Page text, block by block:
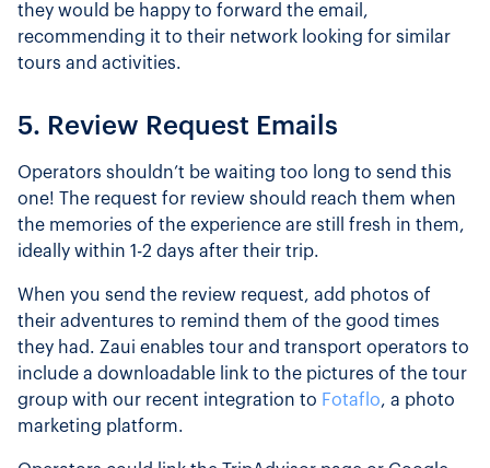
they would be happy to forward the email,
recommending it to their network looking for similar
tours and activities.
5. Review Request Emails
Operators shouldn’t be waiting too long to send this
one! The request for review should reach them when
the memories of the experience are still fresh in them,
ideally within 1-2 days after their trip.
When you send the review request, add photos of
their adventures to remind them of the good times
they had. Zaui enables tour and transport operators to
include a downloadable link to the pictures of the tour
group with our recent integration to Fotaflo, a photo
marketing platform.